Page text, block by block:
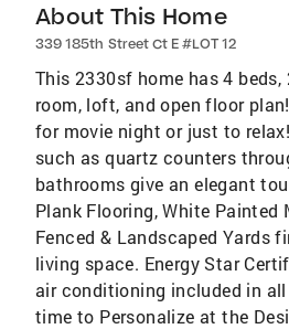
About This Home
339 185th Street Ct E #LOT 12
This 2330sf home has 4 beds,
room, loft, and open floor
for movie night or just to
such as quartz counters
bathrooms give an elegant
Plank Flooring, White Painted
Fenced & Landscaped Yards
living space. Energy Star
air conditioning included in
time to Personalize at the